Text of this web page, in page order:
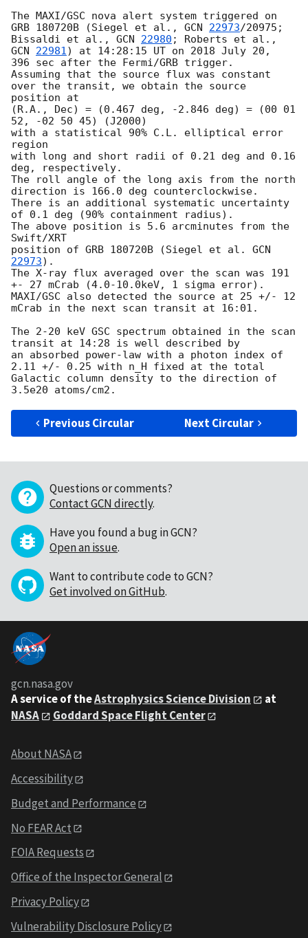
The MAXI/GSC nova alert system triggered on
GRB 180720B (Siegel et al., GCN 22973/20975;
Bissaldi et al., GCN 22980
GCN 22981) at 14:28:15 UT on 2018 July 20,
396 sec after the Fermi/GRB trigger.
Assuming that the source flux was constant
over the transit, we obtain the source
position at
(R.A., Dec) = (0.467 deg, -2.846 deg) = (00 01
52, -02 50 45) (J2000)
with a statistical 90% C.L. elliptical error
region
with long and short radii of 0.21 deg and 0.16
deg, respectively.
The roll angle of the long axis from the north
direction is 166.0 deg counterclockwise.
There is an additional systematic uncertainty
of 0.1 deg (90% containment radius).
The above position is 5.6 arcminutes from the
Swift/XRT
position of GRB 180720B (Siegel et al. GCN
22973).
The X-ray flux averaged over the scan was 191
+- 27 mCrab (4.0-10.0keV, 1 sigma error).
MAXI/GSC also detected the source at 25 +/- 12
mCrab in the next scan transit at 16:01.
The 2-20 keV GSC spectrum obtained in the scan
transit at 14:28 is well described by
an absorbed power-law with a photon index of
2.11 +/- 0.25 with n_H fixed at the total
Galactic column density to the direction of
Previous Circular Next Circular
Questions or comments?
Contact GCN directly.
Have you found a bug in GCN?
Open an issue.
Want to contribute code to GCN?
Get involved on GitHub.
gcn.nasa.gov
A service of theAstrophysics Science Division
at
NASA
Goddard Space Flight Center
About NASA
Accessibility
Budget and Performance
No FEAR Act
FOIA Requests
Office of the Inspector General
Privacy Policy
Vulnerability Disclosure Policy